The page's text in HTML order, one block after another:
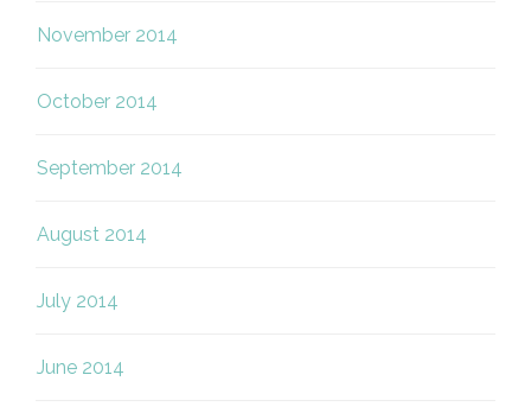
November 2014
October 2014
September 2014
August 2014
July 2014
June 2014